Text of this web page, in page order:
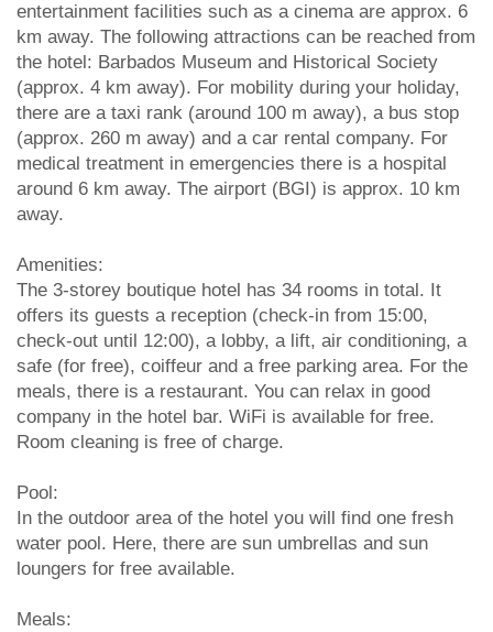
entertainment facilities such as a cinema are approx. 6
km away. The following attractions can be reached from
the hotel: Barbados Museum and Historical Society
(approx. 4 km away). For mobility during your holiday,
there are a taxi rank (around 100 m away), a bus stop
(approx. 260 m away) and a car rental company. For
medical treatment in emergencies there is a hospital
around 6 km away. The airport (BGI) is approx. 10 km
away.
Amenities:
The 3-storey boutique hotel has 34 rooms in total. It
offers its guests a reception (check-in from 15:00,
check-out until 12:00), a lobby, a lift, air conditioning, a
safe (for free), coiffeur and a free parking area. For the
meals, there is a restaurant. You can relax in good
company in the hotel bar. WiFi is available for free.
Room cleaning is free of charge.
Pool:
In the outdoor area of the hotel you will find one fresh
water pool. Here, there are sun umbrellas and sun
loungers for free available.
Meals: